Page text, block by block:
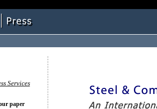
Services
paper